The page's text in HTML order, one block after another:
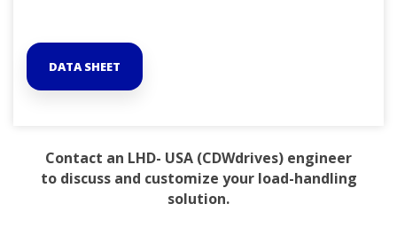
DATA SHEET
Contact an LHD- USA (CDWdrives) engineer
to discuss and customize your load-handling
solution.